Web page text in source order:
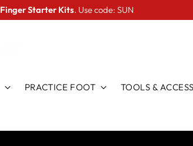
Finger Starter Kits. Use code: SUN
PRACTICE FOOT TOOLS &